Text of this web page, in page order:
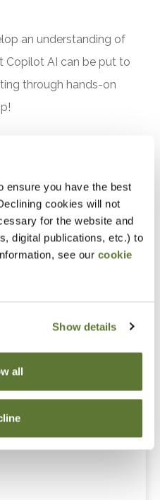
ensure you have the best
cookies will not
for the website and
digital publications, etc.) to
see our cookie
Show details
all
an understanding of
Copilot AI can be put to
through hands-on
and benefits of using
for Microsoft
and tax
by clicking “Add to
503-641-7200 / 800-